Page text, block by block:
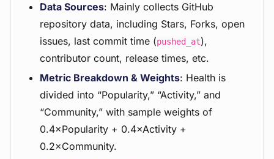
Data Sources: Mainly collects GitHub
repository data, including Stars, Forks, open
issues, last commit time (pushed_at),
contributor count, release times, etc.
Metric Breakdown & Weights: Health is
divided into “Popularity,” “Activity,” and
“Community,” with sample weights of
0.4×Popularity + 0.4×Activity +
0.2×Community.